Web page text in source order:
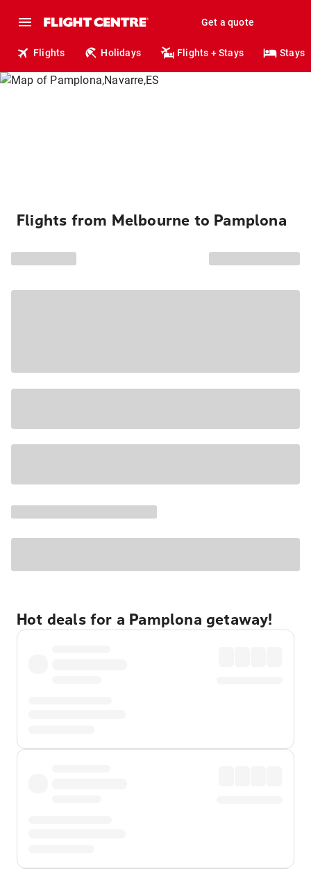
Get a quote
Flights Holidays Flights + Stays Stays
Flights from Melbourne to Pamplona
Hot deals for a Pamplona getaway!